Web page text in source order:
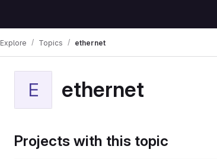
Explore Topics ethernet
E ethernet
Projects with this topic